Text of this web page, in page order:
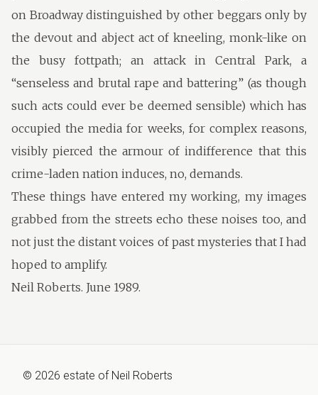
on Broadway distinguished by other beggars only by
the devout and abject act of kneeling, monk-like on
the busy fottpath; an attack in Central Park, a
“senseless and brutal rape and battering” (as though
such acts could ever be deemed sensible) which has
occupied the media for weeks, for complex reasons,
visibly pierced the armour of indifference that this
crime-laden nation induces, no, demands.
These things have entered my working, my images
grabbed from the streets echo these noises too, and
not just the distant voices of past mysteries that I had
hoped to amplify.
Neil Roberts. June 1989.
© 2026 estate of Neil Roberts